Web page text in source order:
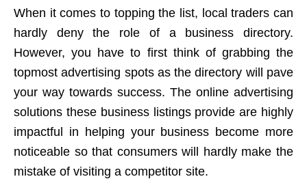
When it comes to topping the list, local traders can
hardly deny the role of a business directory.
However, you have to first think of grabbing the
topmost advertising spots as the directory will pave
your way towards success. The online advertising
solutions these business listings provide are highly
impactful in helping your business become more
noticeable so that consumers will hardly make the
mistake of visiting a competitor site.